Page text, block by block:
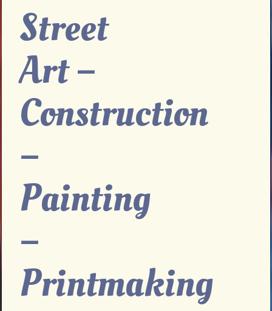
Street
Art –
Construction
–
Painting
–
Printmaking